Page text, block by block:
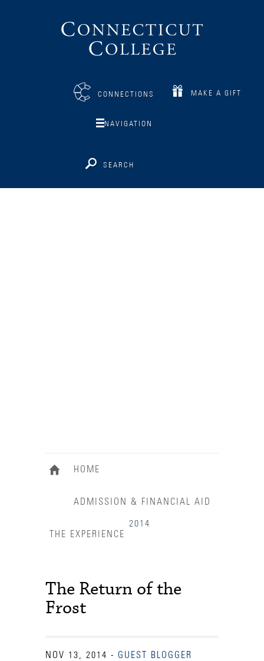
CONNECTIONS MAKE A GIFT
NAVIGATION
SEARCH
HOME
ADMISSION & FINANCIAL AID
THE EXPERIENCE
2014
The Return of the
Frost
NOV 13, 2014 - GUEST BLOGGER